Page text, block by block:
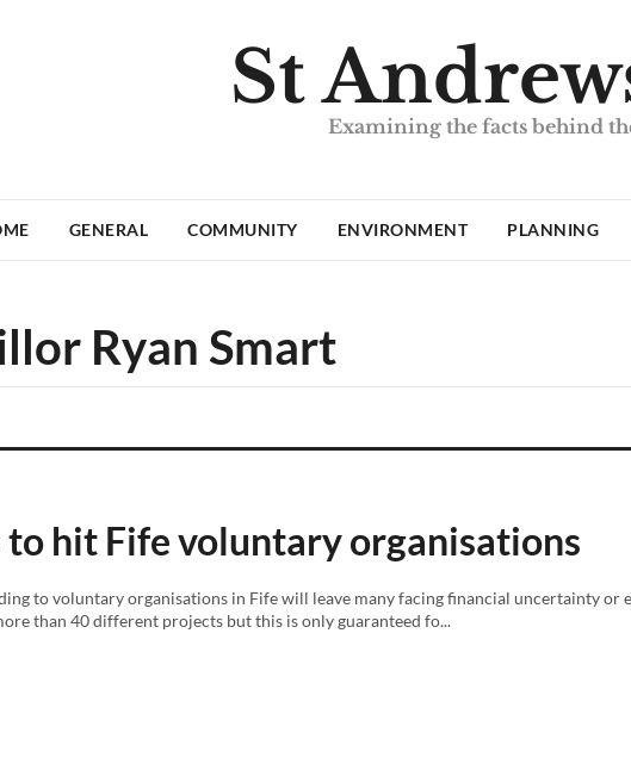
St
Examining the facts behind
GENERAL COMMUNITY ENVIRONMENT PLANNING
Ryan Smart
to hit Fife voluntary organisations
to voluntary organisations in Fife will leave many facing financial uncertainty or
than 40 different projects but this is only guaranteed fo...